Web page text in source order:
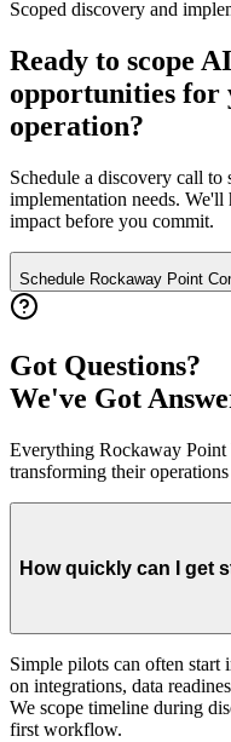
Scoped discovery and
Ready to scope
opportunities for
operation?
Schedule a discovery call
implementation needs.
impact before you commit.
Schedule Rockaway Point
Got Questions?
We've Got
Everything Rockaway Point
transforming their
How quickly can I get
Simple pilots can often start
on integrations, data
We scope timeline during
first workflow.